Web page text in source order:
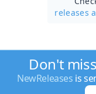
releases
Don't
NewReleases is